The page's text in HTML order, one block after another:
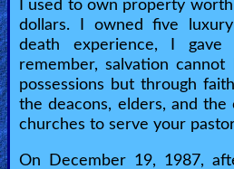
Heaven
Hell
Prayer
I used to own property
dollars. I owned five
death experience, I
remember, salvation
possessions but through
the deacons, elders, and
churches to serve your
On December 19, 1987,